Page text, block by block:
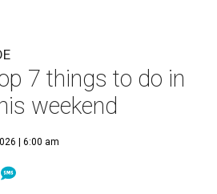
7 things to do in
weekend
| 6:00 am